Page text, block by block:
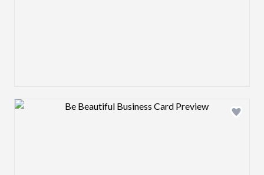
Design preview image